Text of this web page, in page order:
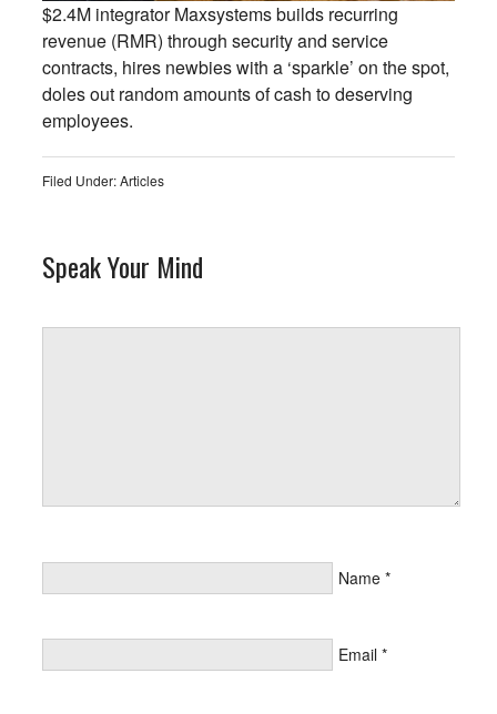
$2.4M integrator Maxsystems builds recurring
revenue (RMR) through security and service
contracts, hires newbies with a ‘sparkle’ on the spot,
doles out random amounts of cash to deserving
employees.
Filed Under:Articles
Speak Your Mind
Name *
Email *